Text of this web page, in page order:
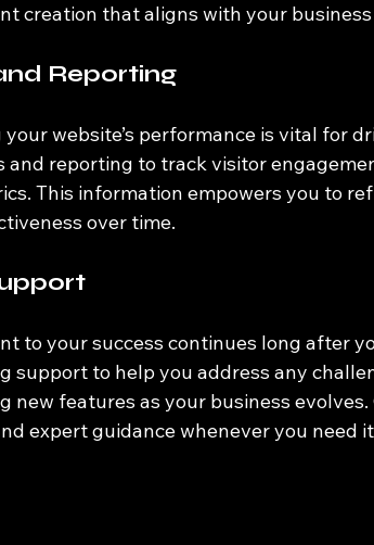
creation that aligns with your
Reporting
website’s performance is vital for
and reporting to track visitor
This information empowers you to
over time.
to your success continues long after
support to help you address any
new features as your business
expert guidance whenever you need